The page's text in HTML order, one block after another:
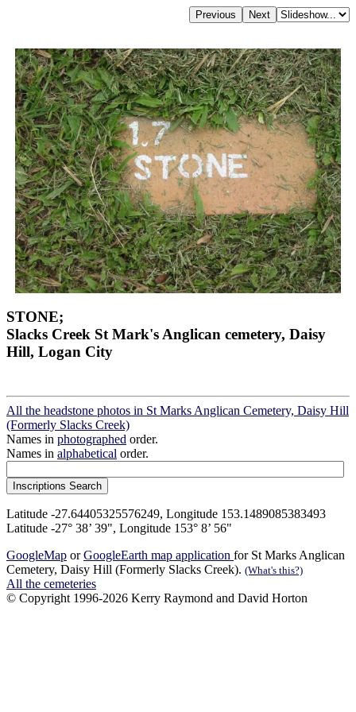
STONE;
Slacks Creek St Mark's Anglican cemetery, Daisy
Hill, Logan City
All the headstone photos in St Marks Anglican Cemetery, Daisy Hill
(Formerly Slacks Creek)
Names in photographed order.
Names in alphabetical order.
Latitude -27.64405325576249, Longitude 153.1489085383493
Latitude -27° 38’ 39", Longitude 153° 8’ 56"
GoogleMap orGoogleEarth map application for St Marks Anglican
Cemetery, Daisy Hill (Formerly Slacks Creek). (What's this?)
All the cemeteries
© Copyright 1996-2026 Kerry Raymond and David Horton